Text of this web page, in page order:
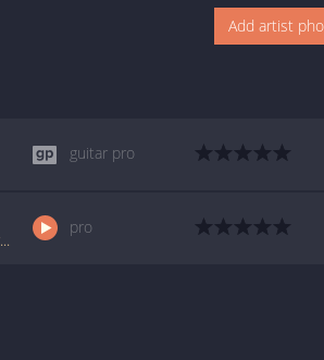
Add artist
guitar pro
www.ultimate-guitar.com/pro/?artist=Asesino&song=Matando+Geros&utm_source=911tabs&utm_medium=Song&utm_campaign=List
pro